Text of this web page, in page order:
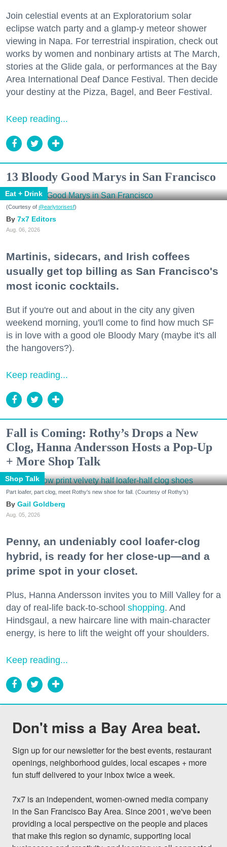
Join celestial events at an Exploratorium solar
eclipse watch party and a glamp-y meteor shower
viewing in Napa. For terrestrial inspiration, check out
works by women and nonbinary artists at The March,
stories at the Glide gala, or performances at the Bay
Area International Deaf Dance Festival. Then decide
your destiny at the Pizza, Bagel, and Beer Festival.
Keep reading...
13 Bloody Good Marys in San Francisco
Eat + Drink
(Courtesy of @earlytorisesf)
7x7 Editors
Aug. 06, 2026
Martinis, sidecars, and Irish coffees
usually get top billing as San Francisco's
most iconic cocktails.
But if you're out and about in the city any given
weekend morning, you'll come to find how much SF
is in love with a good ole Bloody Mary (maybe it's all
the hangovers?).
Keep reading...
Fall is Coming: Rothy’s Drops a New
Clog, Hanna Andersson Hosts a Pop-Up
+ More Shop Talk
Shop Talk
Part loafer, part clog, meet Rothy's new shoe for fall. (Courtesy of Rothy's)
Gail Goldberg
Aug. 05, 2026
Penny, an undeniably cool loafer-clog
hybrid, is ready for her close-up—and a
prime spot in your closet.
Plus, Hanna Andersson invites you to Mill Valley for a
day of real-life back-to-school shopping. And
Hindsgaul, a new haircare line with main-character
energy, is here to lift the weight off your shoulders.
Keep reading...
Don't miss a Bay Area beat.
Sign up for our newsletter for the best events, restaurant
openings, neighborhood guides, local escapes + more
fun stuff delivered to your inbox twice a week.
7x7 is an independent, women-owned media company
in the San Francisco Bay Area. Since 2001, we've been
providing a local perspective on the people and places
that make this region so dynamic, supporting local